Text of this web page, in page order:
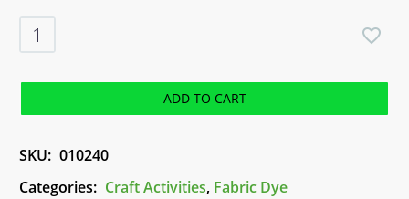
Dala
Tie
quantity
ADD TO CART
SKU: 010240
Categories: Craft Activities, Fabric Dye